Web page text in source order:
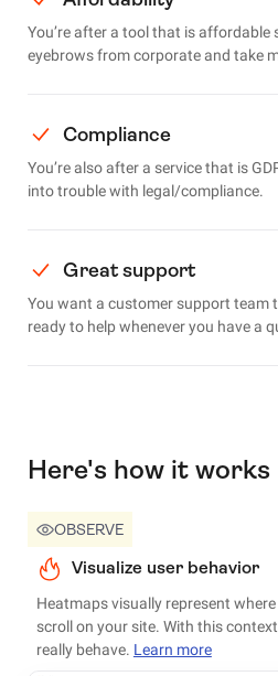
You’re after a tool that is affordable
eyebrows from corporate and take
Compliance
You’re also after a service that is
into trouble with legal/compliance.
Great support
You want a customer support team
ready to help whenever you have a
Here's how it works
OBSERVE
Visualize user behavior
Heatmaps visually represent
scroll on your site. With this
really behave. Learn more